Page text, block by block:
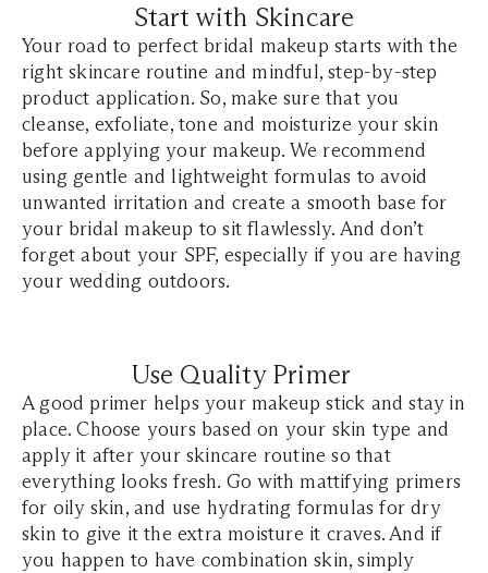
Start with Skincare
Your road to perfect bridal makeup starts with the
right skincare routine and mindful, step-by-step
product application. So, make sure that you
cleanse, exfoliate, tone and moisturize your skin
before applying your makeup. We recommend
using gentle and lightweight formulas to avoid
unwanted irritation and create a smooth base for
your bridal makeup to sit flawlessly. And don’t
forget about your SPF, especially if you are having
your wedding outdoors.
Use Quality Primer
A good primer helps your makeup stick and stay in
place. Choose yours based on your skin type and
apply it after your skincare routine so that
everything looks fresh. Go with mattifying primers
for oily skin, and use hydrating formulas for dry
skin to give it the extra moisture it craves. And if
you happen to have combination skin, simply